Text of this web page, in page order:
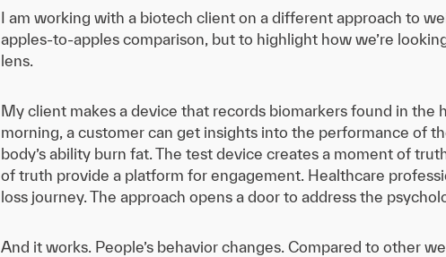
I am working with a biotech client on a different approach to
apples-to-apples comparison, but to highlight how we’re
lens.
My client makes a device that records biomarkers found in the
morning, a customer can get insights into the performance of
body’s ability burn fat. The test device creates a moment of
of truth provide a platform for engagement. Healthcare
loss journey. The approach opens a door to address the
And it works. People’s behavior changes. Compared to other